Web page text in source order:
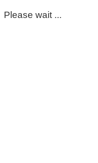
Please wait ...